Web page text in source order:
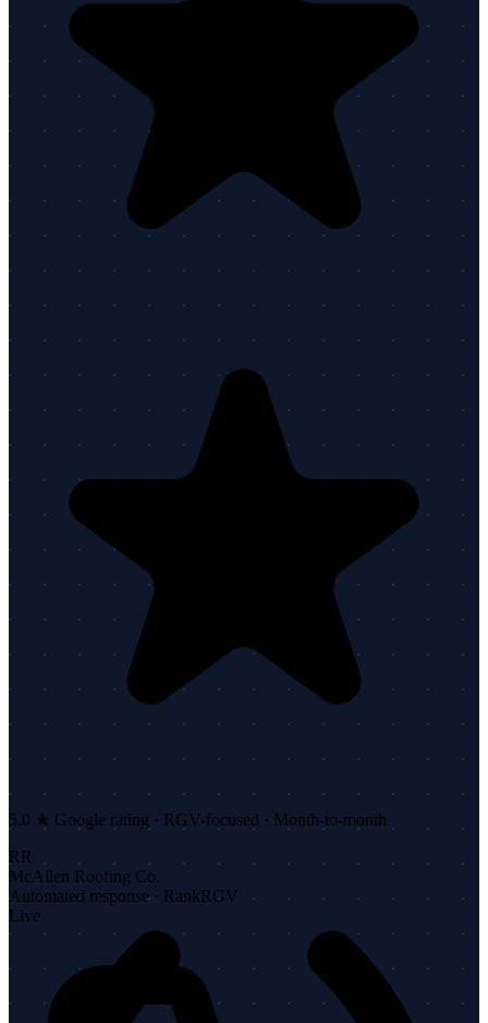
5.0 ★ Google rating · RGV-focused · Month-to-month
RR
McAllen Roofing Co.
Automated response · RankRGV
Live